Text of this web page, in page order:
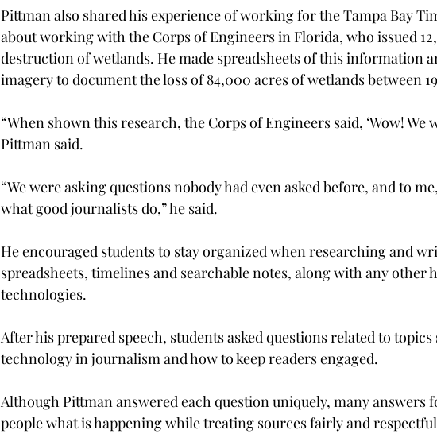
Pittman also shared his experience of working for the Tampa Bay
about working with the Corps of Engineers in Florida, who issued
destruction of wetlands. He made spreadsheets of this information
imagery to document the loss of 84,000 acres of wetlands between
“When shown this research, the Corps of Engineers said, ‘Wow! We
Pittman said.
“We were asking questions nobody had even asked before, and to
what good journalists do,” he said.
He encouraged students to stay organized when researching and
spreadsheets, timelines and searchable notes, along with any other
technologies.
After his prepared speech, students asked questions related to topics
technology in journalism and how to keep readers engaged.
Although Pittman answered each question uniquely, many answers
people what is happening while treating sources fairly and